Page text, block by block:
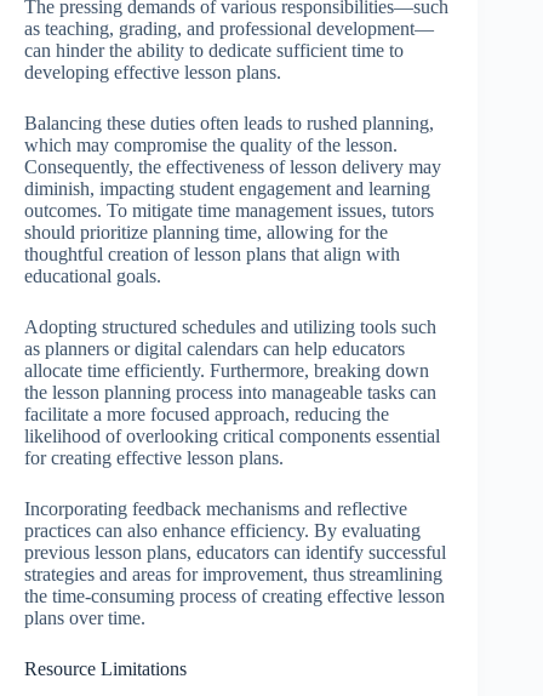
The pressing demands of various responsibilities—such
as teaching, grading, and professional development—
can hinder the ability to dedicate sufficient time to
developing effective lesson plans.
Balancing these duties often leads to rushed planning,
which may compromise the quality of the lesson.
Consequently, the effectiveness of lesson delivery may
diminish, impacting student engagement and learning
outcomes. To mitigate time management issues, tutors
should prioritize planning time, allowing for the
thoughtful creation of lesson plans that align with
educational goals.
Adopting structured schedules and utilizing tools such
as planners or digital calendars can help educators
allocate time efficiently. Furthermore, breaking down
the lesson planning process into manageable tasks can
facilitate a more focused approach, reducing the
likelihood of overlooking critical components essential
for creating effective lesson plans.
Incorporating feedback mechanisms and reflective
practices can also enhance efficiency. By evaluating
previous lesson plans, educators can identify successful
strategies and areas for improvement, thus streamlining
the time-consuming process of creating effective lesson
plans over time.
Resource Limitations